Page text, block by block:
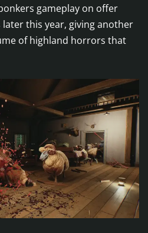
gameplay on offer
this year, giving another
of highland horrors that